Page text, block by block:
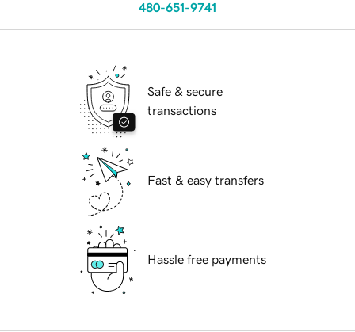
480-651-9741
Safe & secure
transactions
Fast & easy transfers
Hassle free payments